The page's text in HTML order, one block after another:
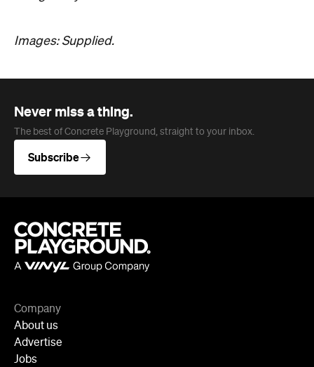
About us
Jobs
Follow
Facebook
Instagram
YouTube
TikTok